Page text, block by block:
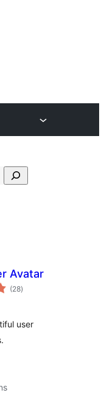
Avatar
(28total
ratings
)
user